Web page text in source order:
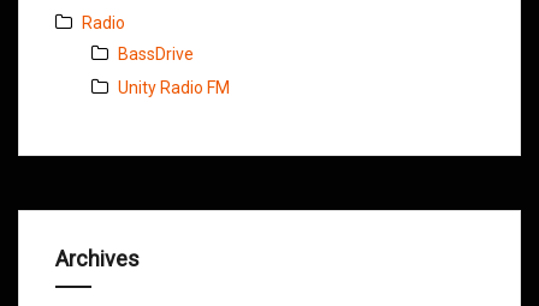
Radio
BassDrive
Unity Radio FM
Archives